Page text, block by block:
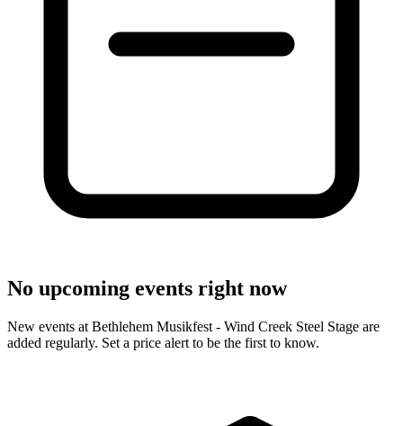
No upcoming events right now
New events at Bethlehem Musikfest - Wind Creek Steel Stage are
added regularly. Set a price alert to be the first to know.